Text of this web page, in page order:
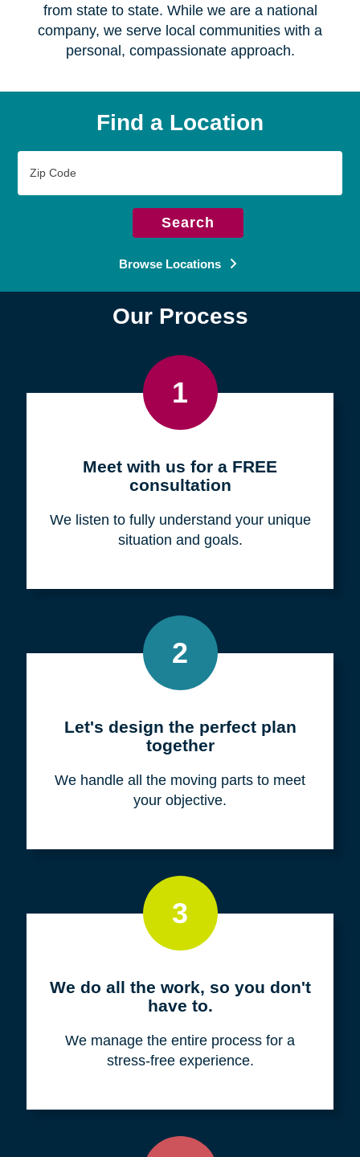
from state to state. While we are a national
company, we serve local communities with a
personal, compassionate approach.
Find a Location
Code
Search
Browse Locations
Our Process
1
Meet with us for a FREE
consultation
We listen to fully understand your unique
situation and goals.
2
Let's design the perfect plan
together
We handle all the moving parts to meet
your objective.
3
We do all the work, so you don't
have to.
We manage the entire process for a
stress-free experience.